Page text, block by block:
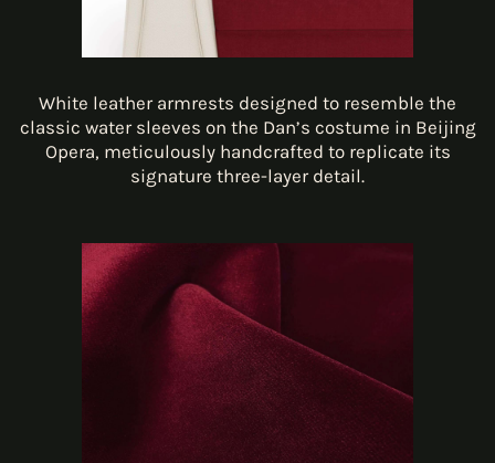
White leather armrests designed to resemble the
classic water sleeves on the Dan’s costume in Beijing
Opera, meticulously handcrafted to replicate its
signature three-layer detail.